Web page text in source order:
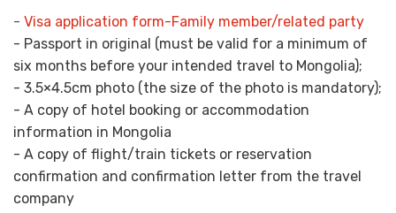
- Visa application form-Family member/related party
- Passport in original (must be valid for a minimum of
six months before your intended travel to Mongolia);
- 3.5×4.5cm photo (the size of the photo is mandatory);
- A copy of hotel booking or accommodation
information in Mongolia
- A copy of flight/train tickets or reservation
confirmation and confirmation letter from the travel
company